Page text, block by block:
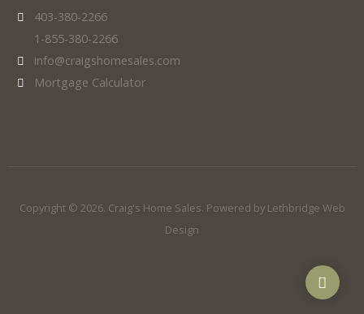
403-380-2266
1-855-380-2266
info@craigshomesales.com
Mortgage Calculator
Copyright © 2026. Craig's Home Sales. Powered by Lethbridge Web
Design